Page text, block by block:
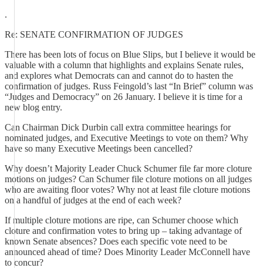
.
Re: SENATE CONFIRMATION OF JUDGES
There has been lots of focus on Blue Slips, but I believe it would be
valuable with a column that highlights and explains Senate rules,
and explores what Democrats can and cannot do to hasten the
confirmation of judges. Russ Feingold’s last “In Brief” column was
“Judges and Democracy” on 26 January. I believe it is time for a
new blog entry.
Can Chairman Dick Durbin call extra committee hearings for
nominated judges, and Executive Meetings to vote on them? Why
have so many Executive Meetings been cancelled?
Why doesn’t Majority Leader Chuck Schumer file far more cloture
motions on judges? Can Schumer file cloture motions on all judges
who are awaiting floor votes? Why not at least file cloture motions
on a handful of judges at the end of each week?
If multiple cloture motions are ripe, can Schumer choose which
cloture and confirmation votes to bring up – taking advantage of
known Senate absences? Does each specific vote need to be
announced ahead of time? Does Minority Leader McConnell have
to concur?